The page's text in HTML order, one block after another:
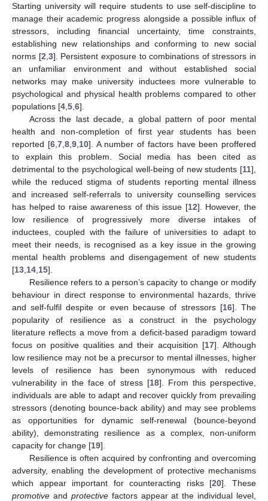
Starting university will require students to use self-discipline to
manage their academic progress alongside a possible influx of
stressors, including financial uncertainty, time constraints,
establishing new relationships and conforming to new social
norms [2 3]. Persistent exposure to combinations of stressors in
an unfamiliar environment and without established social
networks may make university inductees more vulnerable to
psychological and physical health problems compared to other
populations [4 5 6].
Across the last decade, a global pattern of poor mental
health and non-completion of first year students has been
reported [6, 7, 8, 9, 10]. A number of factors have been proffered
to explain this problem. Social media has been cited as
detrimental to the psychological well-being of new students [11],
while the reduced stigma of students reporting mental illness
and increased self-referrals to university counselling services
has helped to raise awareness of this issue [12]. However, the
low resilience of progressively more diverse intakes of
inductees, coupled with the failure of universities to adapt to
meet their needs, is recognised as a key issue in the growing
mental health problems and disengagement of new students
[13 14 15].
Resilience refers to a person’s capacity to change or modify
behaviour in direct response to environmental hazards, thrive
and self-fulfil despite or even because of stressors [16]. The
popularity of resilience as a construct in the psychology
literature reflects a move from a deficit-based paradigm toward
focus on positive qualities and their acquisition [17]. Although
low resilience may not be a precursor to mental illnesses, higher
levels of resilience has been synonymous with reduced
vulnerability in the face of stress [18]. From this perspective,
individuals are able to adapt and recover quickly from prevailing
stressors (denoting bounce-back ability) and may see problems
as opportunities for dynamic self-renewal (bounce-beyond
ability), demonstrating resilience as a complex, non-uniform
capacity for change [19].
Resilience is often acquired by confronting and overcoming
adversity, enabling the development of protective mechanisms
which appear important for counteracting risks [20]. These
promotive and protectivefactors appear at the individual level,